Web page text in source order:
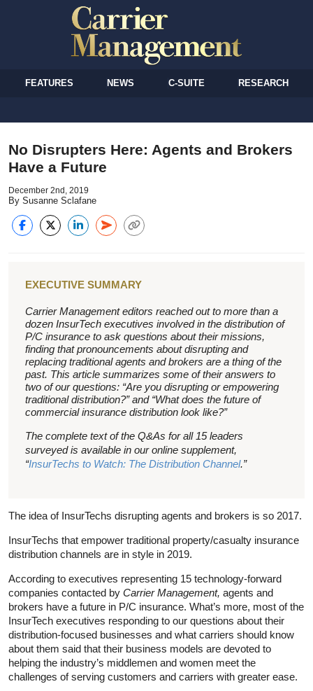
FEATURES NEWS C-SUITE RESEARCH
No Disrupters Here: Agents and Brokers
Have a Future
December 2nd, 2019
By Susanne Sclafane
EXECUTIVE SUMMARY
Carrier Management editors reached out to more than a
dozen InsurTech executives involved in the distribution of
P/C insurance to ask questions about their missions,
finding that pronouncements about disrupting and
replacing traditional agents and brokers are a thing of the
past. This article summarizes some of their answers to
two of our questions: “Are you disrupting or empowering
traditional distribution?” and “What does the future of
commercial insurance distribution look like?”
The complete text of the Q&As for all 15 leaders
surveyed is available in our online supplement,
“InsurTechs to Watch: The Distribution Channel.”
The idea of InsurTechs disrupting agents and brokers is so 2017.
InsurTechs that empower traditional property/casualty insurance
distribution channels are in style in 2019.
According to executives representing 15 technology-forward
companies contacted by Carrier Management, agents and
brokers have a future in P/C insurance. What’s more, most of the
InsurTech executives responding to our questions about their
distribution-focused businesses and what carriers should know
about them said that their business models are devoted to
helping the industry’s middlemen and women meet the
challenges of serving customers and carriers with greater ease.